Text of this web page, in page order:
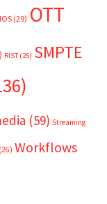
(29) OTT
RIST (25) SMPTE
(59) Streaming
(26) Workflows